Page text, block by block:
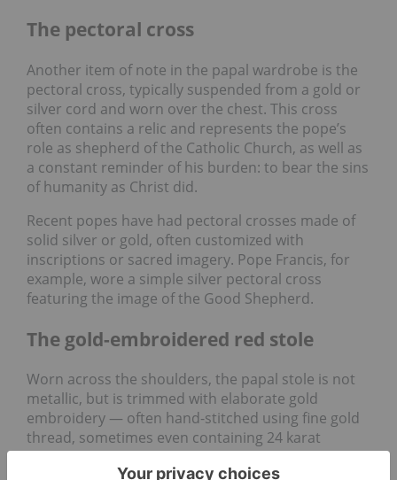
The pectoral cross
Another item of note in the papal wardrobe is the
pectoral cross, typically suspended from a gold or
silver cord and worn over the chest. This cross
often contains a relic and represents the pope’s
role as shepherd of the Catholic Church, as well as
a constant reminder of his burden: to bear the sins
of humanity as Christ did.
Recent popes have had pectoral crosses made of
solid silver or gold, often customized with
inscriptions or sacred imagery. Pope Francis, for
example, wore a simple silver pectoral cross
featuring the image of the Good Shepherd.
The gold-embroidered red stole
Worn across the shoulders, the papal stole is not
metallic, but is trimmed with elaborate gold
embroidery — often hand-stitched using fine gold
thread, sometimes even containing 24 karat
accents.